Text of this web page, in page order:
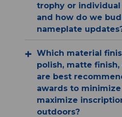
trophy or
and how do we
nameplate
Which material
polish, matte
are best
awards to
maximize
outdoors?